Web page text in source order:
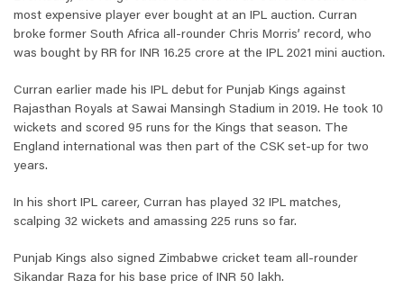
most expensive player ever bought at an IPL auction. Curran
broke former South Africa all-rounder Chris Morris’ record, who
was bought by RR for INR 16.25 crore at the IPL 2021 mini auction.
Curran earlier made his IPL debut for Punjab Kings against
Rajasthan Royals at Sawai Mansingh Stadium in 2019. He took 10
wickets and scored 95 runs for the Kings that season. The
England international was then part of the CSK set-up for two
years.
In his short IPL career, Curran has played 32 IPL matches,
scalping 32 wickets and amassing 225 runs so far.
Punjab Kings also signed Zimbabwe cricket team all-rounder
Sikandar Raza for his base price of INR 50 lakh.